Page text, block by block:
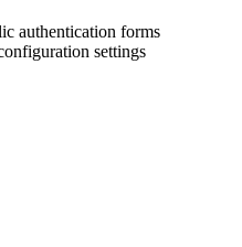
authentication forms
settings